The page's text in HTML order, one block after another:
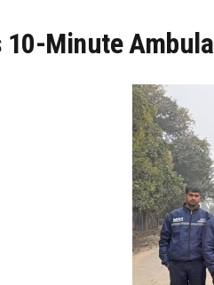
FLAGS OFF PILGRIMAGE BUS FROM
Minute